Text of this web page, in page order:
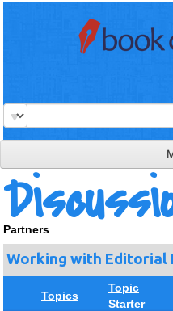
read
Partners
Working with Editorial
Topics
Topic
Starter